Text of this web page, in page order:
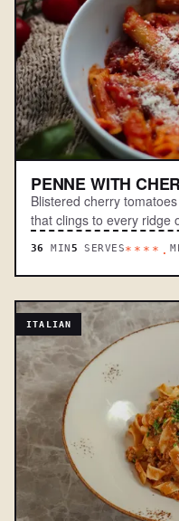
PENNE WITH
Blistered cherry
that clings to every ridge
36 MIN 5 SERVES****.
ITALIAN